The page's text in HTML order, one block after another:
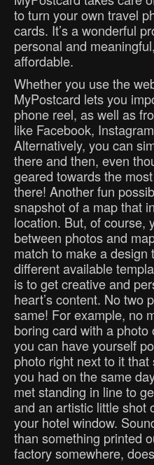
to turn your own travel
cards. It’s a wonderful
personal and
affordable.
Whether you use the
MyPostcard lets you
phone reel, as well as
like Facebook,
Alternatively, you can
there and then, even
geared towards the
there! Another fun
snapshot of a map that
location. But, of course,
between photos and
match to make a design
different available
is to get creative and
heart’s content. No two
same! For example, no
boring card with a photo
you can have yourself
photo right next to it
you had on the same
met standing in line to
and an artistic little shot
your hotel window.
than something printed
factory somewhere,